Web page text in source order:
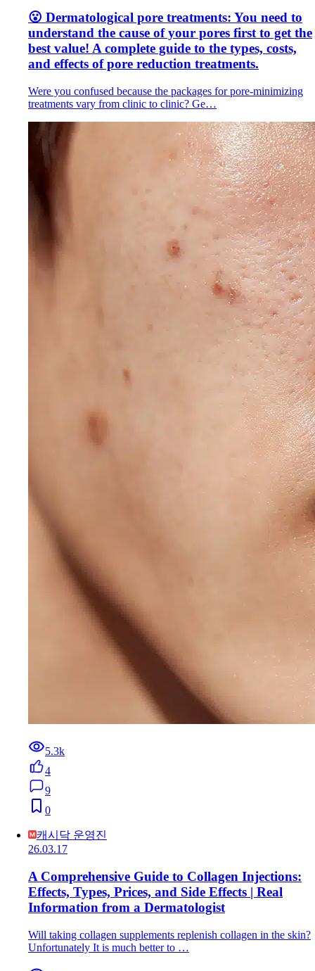
😮 Dermatological pore treatments: You need to
understand the cause of your pores first to get the
best value! A complete guide to the types, costs,
and effects of pore reduction treatments.
Were you confused because the packages for pore-minimizing
treatments vary from clinic to clinic? Ge…
5.3k
4
9
0
캐시닥 운영진
26.03.17
A Comprehensive Guide to Collagen Injections:
Effects, Types, Prices, and Side Effects | Real
Information from a Dermatologist
Will taking collagen supplements replenish collagen in the skin?
Unfortunately It is much better to …